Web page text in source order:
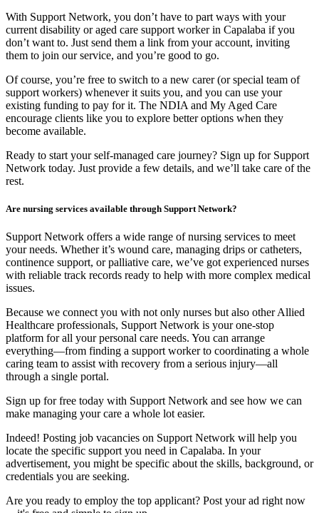
With Support Network, you don’t have to part ways with your
current disability or aged care support worker in Capalaba if you
don’t want to. Just send them a link from your account, inviting
them to join our service, and you’re good to go.
Of course, you’re free to switch to a new carer (or special team of
support workers) whenever it suits you, and you can use your
existing funding to pay for it. The NDIA and My Aged Care
encourage clients like you to explore better options when they
become available.
Ready to start your self-managed care journey? Sign up for Support
Network today. Just provide a few details, and we’ll take care of the
rest.
Are nursing services available through Support Network?
Support Network offers a wide range of nursing services to meet
your needs. Whether it’s wound care, managing drips or catheters,
continence support, or palliative care, we’ve got experienced nurses
with reliable track records ready to help with more complex medical
issues.
Because we connect you with not only nurses but also other Allied
Healthcare professionals, Support Network is your one-stop
platform for all your personal care needs. You can arrange
everything—from finding a support worker to coordinating a whole
caring team to assist with recovery from a serious injury—all
through a single portal.
Sign up for free today with Support Network and see how we can
make managing your care a whole lot easier.
Indeed! Posting job vacancies on Support Network will help you
locate the specific support you need in Capalaba. In your
advertisement, you might be specific about the skills, background, or
credentials you are seeking.
Are you ready to employ the top applicant? Post your ad right now